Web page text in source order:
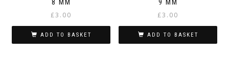
8 MM
£3.00
ADD TO BASKET
9 MM
£3.00
ADD TO BASKET